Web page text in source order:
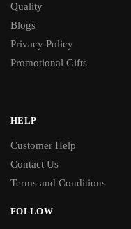
Quality
Blogs
Privacy Policy
Promotional Gifts
HELP
Customer Help
Contact Us
Terms and Conditions
FOLLOW